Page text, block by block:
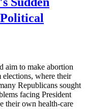
Political
aim to make abortion
elections, where their
Republicans sought
facing President
their own health-care